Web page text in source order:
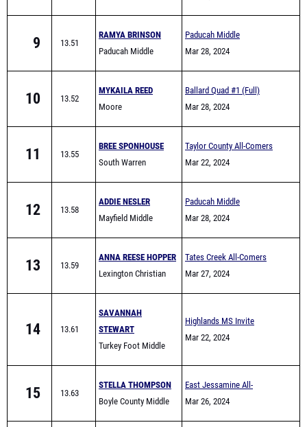
9 13.51
RAMYA BRINSON
Paducah Middle
Paducah Middle
Invitational
Mar 28, 2024
10 13.52
MYKAILA REED
Moore
Ballard Quad #1 (Full)
Mar 28, 2024
11 13.55
BREE SPONHOUSE
South Warren
Taylor County All-Comers
Mar 22, 2024
12 13.58
ADDIE NESLER
Mayfield Middle
Paducah Middle
Invitational
Mar 28, 2024
13 13.59
ANNA REESE HOPPER
Lexington Christian
Tates Creek All-Comers
Mar 27, 2024
14 13.61
SAVANNAH
STEWART
Turkey Foot Middle
Highlands MS Invite
Mar 22, 2024
15 13.63
STELLA THOMPSON
Boyle County Middle
East Jessamine All-
Comers (Middle School)
Mar 26, 2024